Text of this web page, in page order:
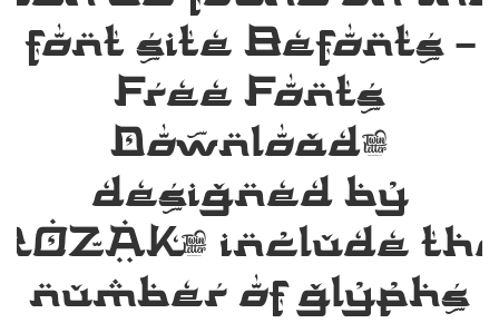
font site Befonts –
Free Fonts
Download,
designed by
include
number of glyphs